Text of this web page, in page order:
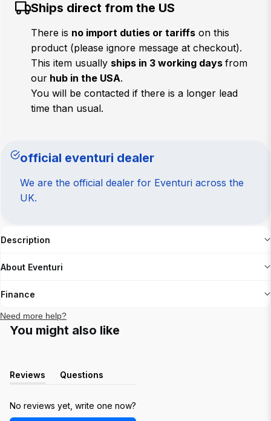
YEAR
CHASSIS
Ships direct from the US
There is no import duties or tariffson this
product (please ignore message at checkout).
This item usually ships in 3 working days from
ourhub in the USA.
You will be contacted if there is a longer lead
time than usual.
official eventuri dealer
We are the official dealer for Eventuri across the
UK.
Description
About Eventuri
Finance
Need more help?
You might also like
Reviews
Questions
No reviews yet, write one now?